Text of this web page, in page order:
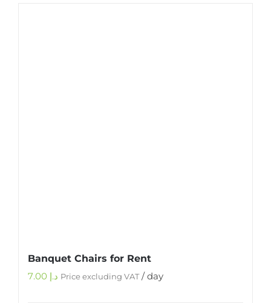
Banquet Chairs for Rent
د.إ Price excluding VAT/ day